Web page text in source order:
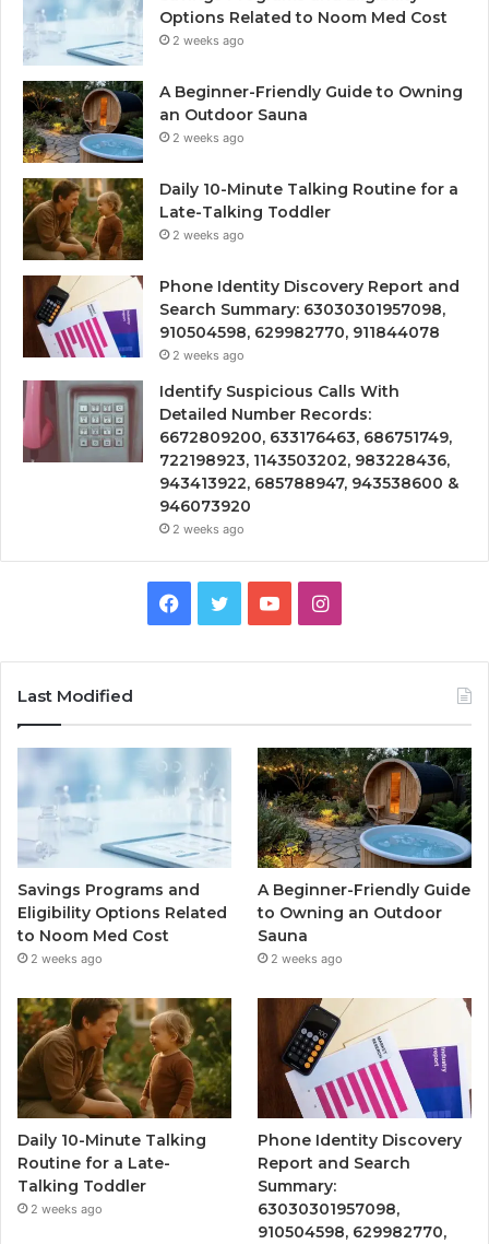
Options Related to Noom Med Cost
2 weeks ago
A Beginner-Friendly Guide to Owning
an Outdoor Sauna
2 weeks ago
Daily 10-Minute Talking Routine for a
Late-Talking Toddler
2 weeks ago
Phone Identity Discovery Report and
Search Summary: 63030301957098,
910504598, 629982770, 911844078
2 weeks ago
Identify Suspicious Calls With
Detailed Number Records:
6672809200, 633176463, 686751749,
722198923, 1143503202, 983228436,
943413922, 685788947, 943538600 &
946073920
2 weeks ago
Facebook
TwitterYouTubeInstagram
Last Modified
Savings Programs and
Eligibility Options Related
to Noom Med Cost
2 weeks ago
A Beginner-Friendly Guide
to Owning an Outdoor
Sauna
2 weeks ago
Daily 10-Minute Talking
Routine for a Late-
Talking Toddler
2 weeks ago
Phone Identity Discovery
Report and Search
Summary:
63030301957098,
910504598, 629982770,